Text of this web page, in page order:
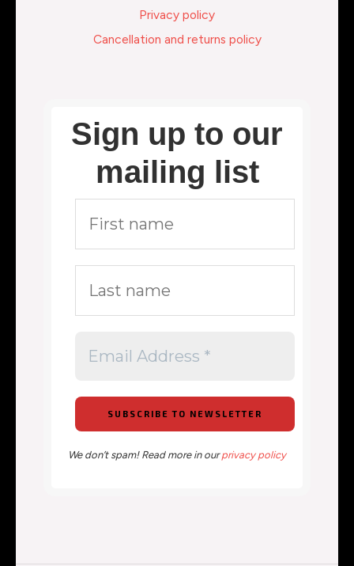
Privacy policy
Cancellation and returns policy
Sign up to our
mailing list
We don’t spam! Read more in ourprivacy policy